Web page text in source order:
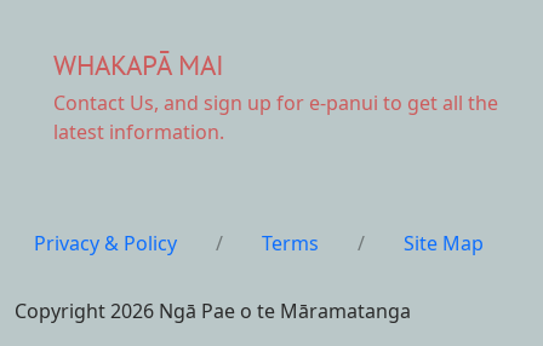
WHAKAPĀ MAI
Contact Us, and sign up for e-panui to get all the
latest information.
Privacy & Policy / Terms / Site Map
Copyright 2026 Ngā Pae o te Māramatanga